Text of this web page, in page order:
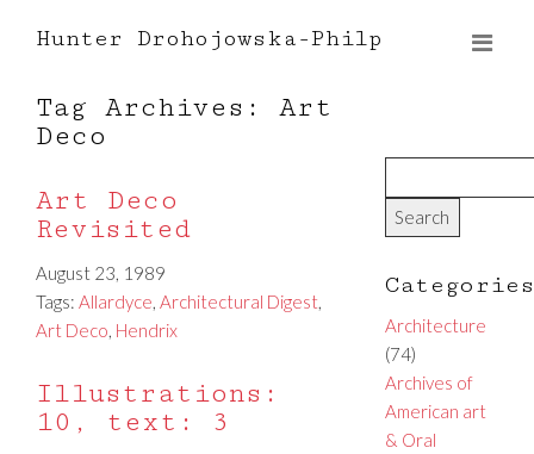
Hunter Drohojowska-Philp
Tag Archives: Art
Deco
Art Deco
Revisited
August 23, 1989
Tags: Allardyce, Architectural Digest,
Art Deco, Hendrix
Illustrations:
10, text: 3
Categories
Architecture
(74)
Archives of
American art
& Oral